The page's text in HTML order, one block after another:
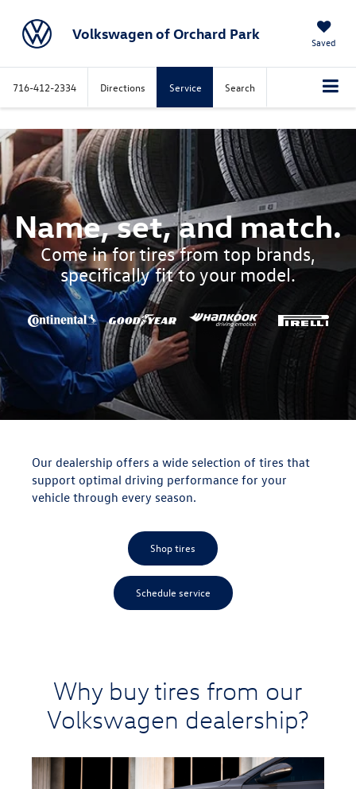
Volkswagen of Orchard Park Saved
716-412-2334 Directions Service Search
Name, set, and match.
Come in for tires from top brands,
specifically fit to your model.
Our dealership offers a wide selection of tires that
support optimal driving performance for your
vehicle through every season.
Shop tires
Schedule service
Why buy tires from our
Volkswagen dealership?